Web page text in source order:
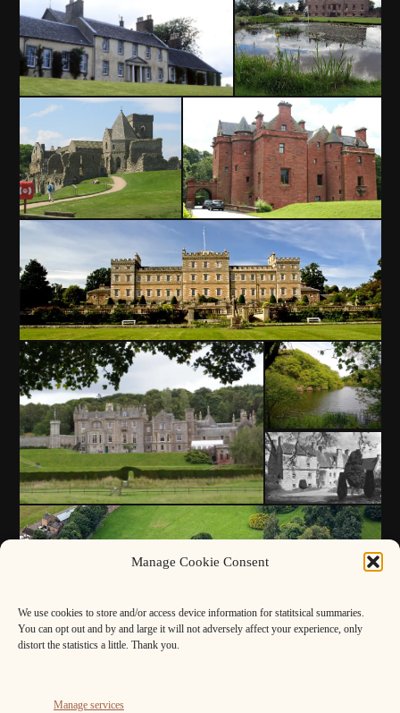
Manage Cookie Consent
We use cookies to store and/or access device information for statitsical summaries.
You can opt out and by and large it will not adversely affect your experience, only
distort the statistics a little. Thank you.
Manage services